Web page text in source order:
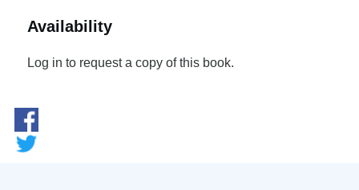
Availability
Log in to request a copy of this book.